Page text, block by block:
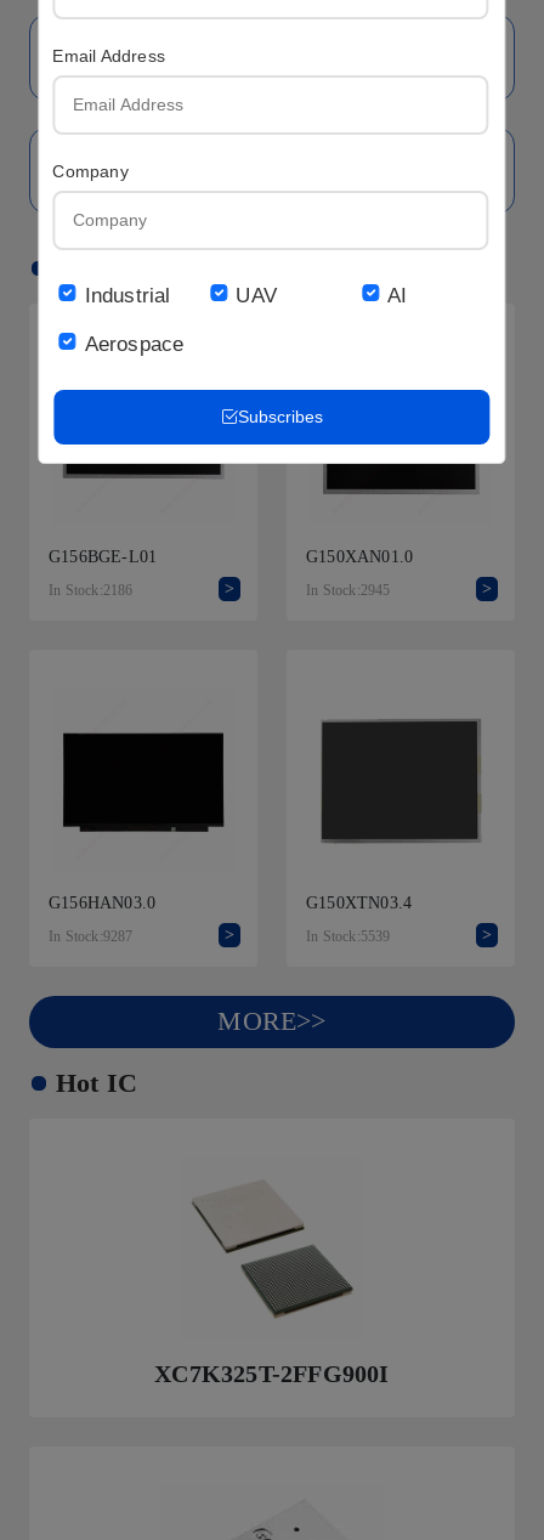
G156BGE-L01
In Stock:2186 >
G150XAN01.0
In Stock:2945 >
G156HAN03.0
In Stock:9287 >
G150XTN03.4
In Stock:5539 >
MORE>>
Hot IC
XC7K325T-2FFG900I
Email Address
Company
Industrial UAV AI
Aerospace
Subscribes